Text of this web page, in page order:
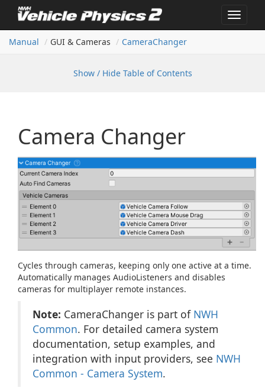
Toggle
Manual
GUI & Cameras CameraChanger
Show / Hide Table of Contents
Camera Changer
Cycles through cameras, keeping only one active at a time.
Automatically manages AudioListeners and disables
cameras for multiplayer remote instances.
Note: CameraChanger is part of NWH
Common. For detailed camera system
documentation, setup examples, and
integration with input providers, see NWH
Common - Camera System.